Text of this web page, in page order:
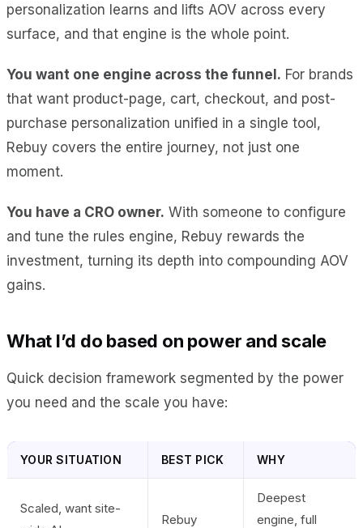
personalization learns and lifts AOV across every
surface, and that engine is the whole point.
You want one engine across the funnel. For brands
that want product-page, cart, checkout, and post-
purchase personalization unified in a single tool,
Rebuy covers the entire journey, not just one
moment.
You have a CRO owner. With someone to configure
and tune the rules engine, Rebuy rewards the
investment, turning its depth into compounding AOV
gains.
What I’d do based on power and scale
Quick decision framework segmented by the power
you need and the scale you have:
YOUR SITUATION BEST PICK WHY
Scaled, want site-
Rebuy
Deepest
engine, full